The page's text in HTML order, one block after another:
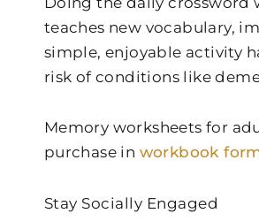
teaches new vocabulary,
simple, enjoyable activity
risk of conditions like
Memory worksheets for
purchase in workbook
Stay Socially Engaged